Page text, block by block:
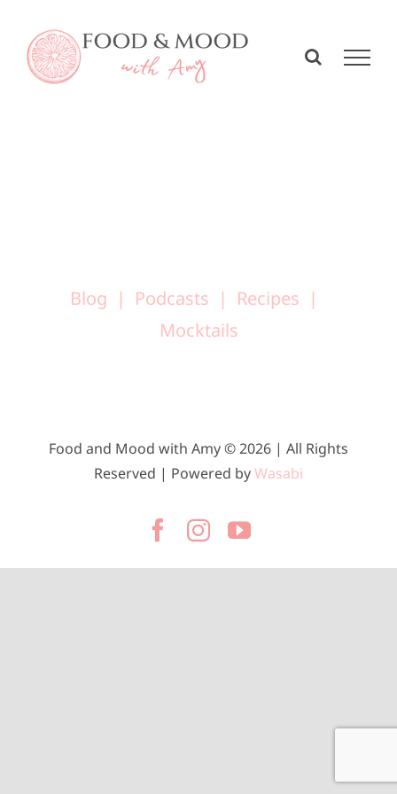
content
Blog Podcasts
Recipes
Mocktails
Food and Mood with Amy © 2026 | All Rights
Reserved | Powered byWasabi
Facebook
Instagram
YouTube